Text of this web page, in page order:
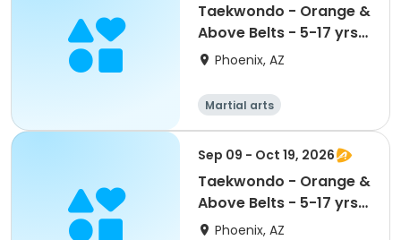
Taekwondo - Orange &
Above Belts - 5-17 yrs
@ Maryvale CC
Phoenix, AZ
Martial arts
Sep 09 - Oct 19, 2026
Taekwondo - Orange &
Above Belts - 5-17 yrs
@ Maryvale CC
Phoenix, AZ